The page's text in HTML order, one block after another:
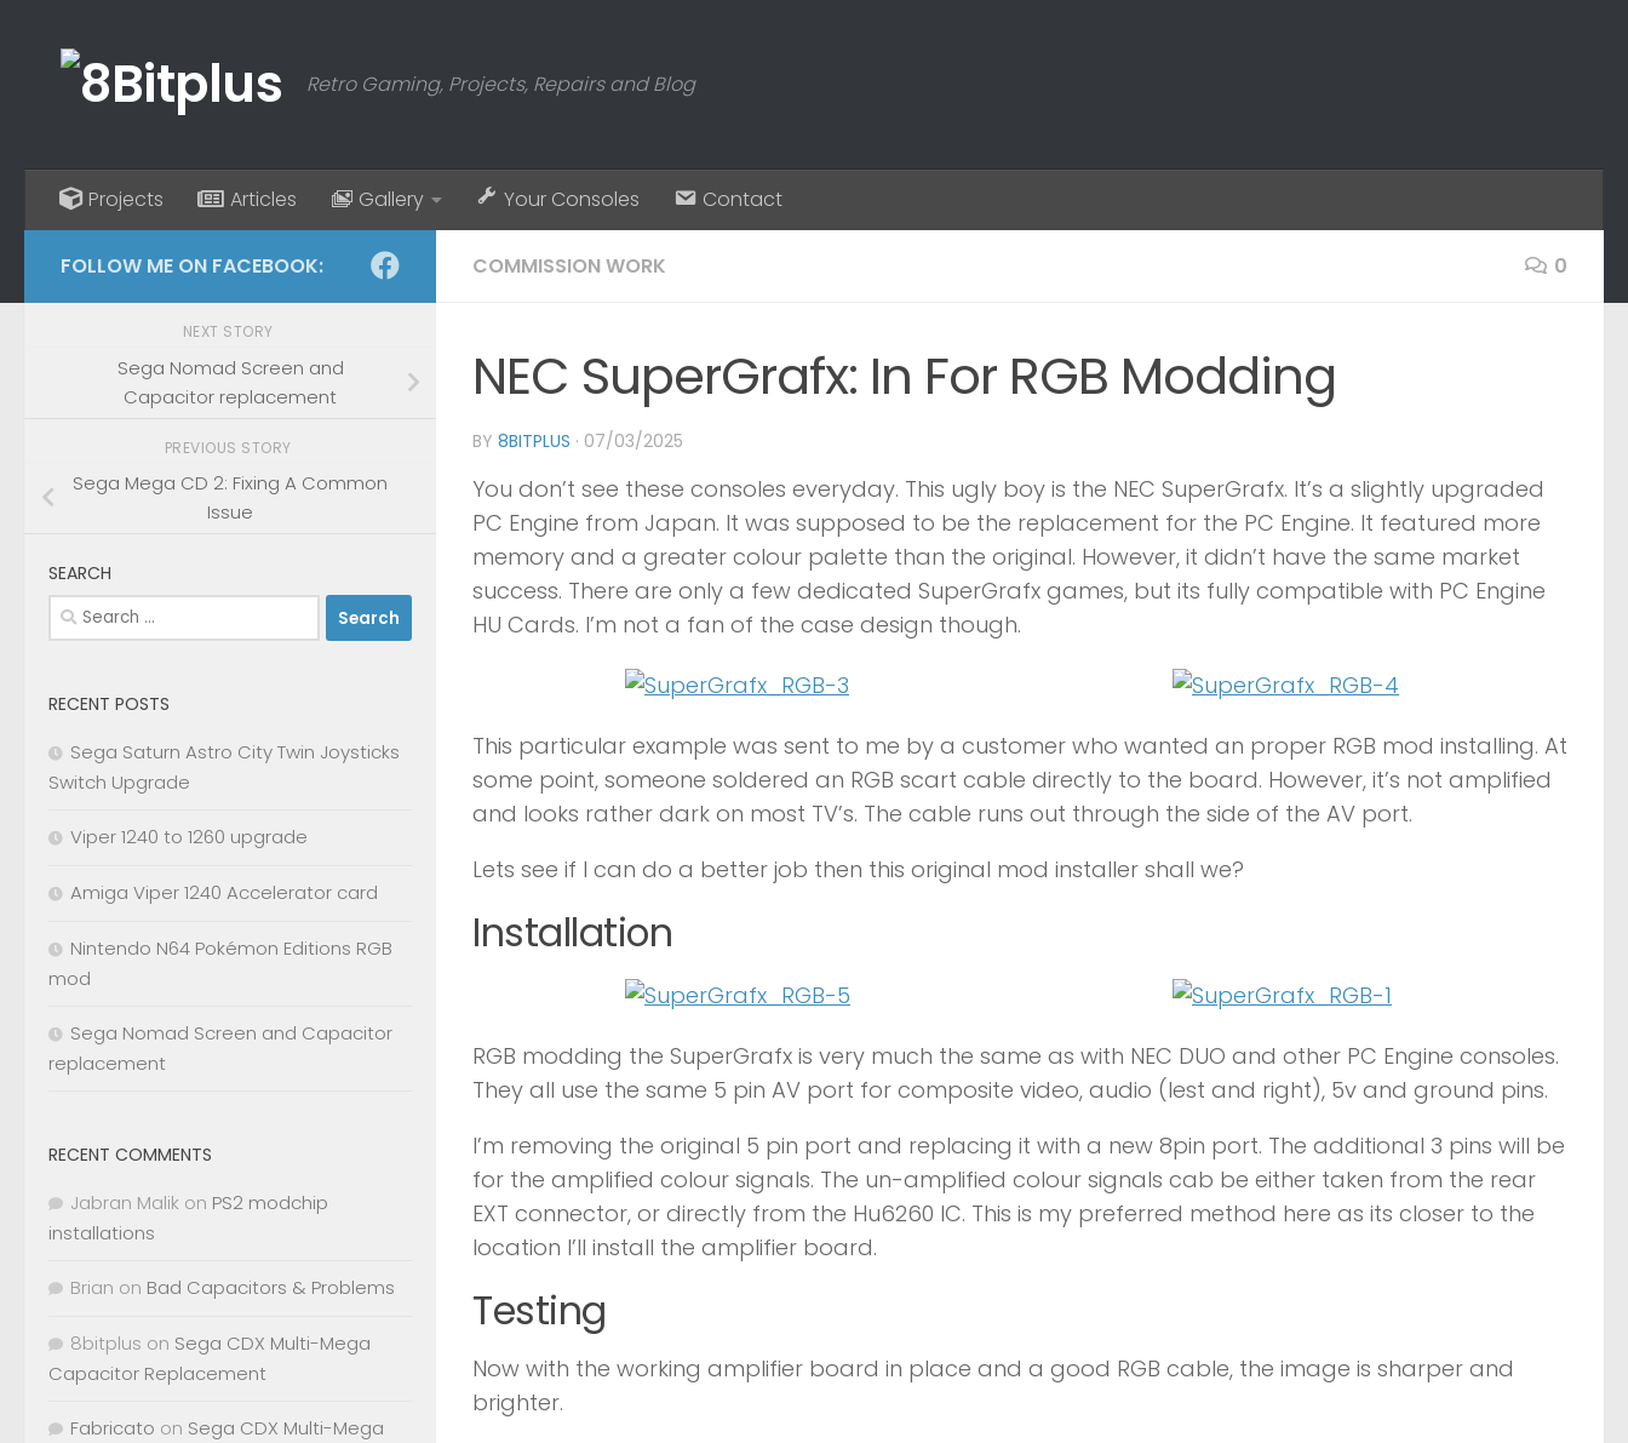
Retro Gaming, Projects, Repairs and Blog
Projects Articles Gallery Your Consoles Contact
COMMISSION WORK 0
NEC SuperGrafx: In For RGB Modding
BY 8BITPLUS · 07/03/2025
You don’t see these consoles everyday. This ugly boy is the NEC SuperGrafx. It’s a slightly upgraded
PC Engine from Japan. It was supposed to be the replacement for the PC Engine. It featured more
memory and a greater colour palette than the original. However, it didn’t have the same market
success. There are only a few dedicated SuperGrafx games, but its fully compatible with PC Engine
HU Cards. I’m not a fan of the case design though.
This particular example was sent to me by a customer who wanted an proper RGB mod installing. At
some point, someone soldered an RGB scart cable directly to the board. However, it’s not amplified
and looks rather dark on most TV’s. The cable runs out through the side of the AV port.
Lets see if I can do a better job then this original mod installer shall we?
Installation
RGB modding the SuperGrafx is very much the same as with NEC DUO and other PC Engine consoles.
They all use the same 5 pin AV port for composite video, audio (lest and right), 5v and ground pins.
I’m removing the original 5 pin port and replacing it with a new 8pin port. The additional 3 pins will be
for the amplified colour signals. The un-amplified colour signals cab be either taken from the rear
EXT connector, or directly from the Hu6260 IC. This is my preferred method here as its closer to the
location I’ll install the amplifier board.
Testing
Now with the working amplifier board in place and a good RGB cable, the image is sharper and
brighter.
FOLLOW ME ON FACEBOOK:
NEXT STORY
Sega Nomad Screen and
Capacitor replacement
PREVIOUS STORY
Sega Mega CD 2: Fixing A Common
Issue
SEARCH
Search
for:
RECENT POSTS
Sega Saturn Astro City Twin Joysticks
Switch Upgrade
Viper 1240 to 1260 upgrade
Amiga Viper 1240 Accelerator card
Nintendo N64 Pokémon Editions RGB
mod
Sega Nomad Screen and Capacitor
replacement
RECENT COMMENTS
Jabran Malik on PS2 modchip
installations
Brian on Bad Capacitors & Problems
8bitplus on Sega CDX Multi-Mega
Capacitor Replacement
Fabricato on Sega CDX Multi-Mega